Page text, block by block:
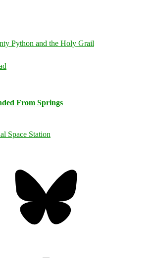
From Springs